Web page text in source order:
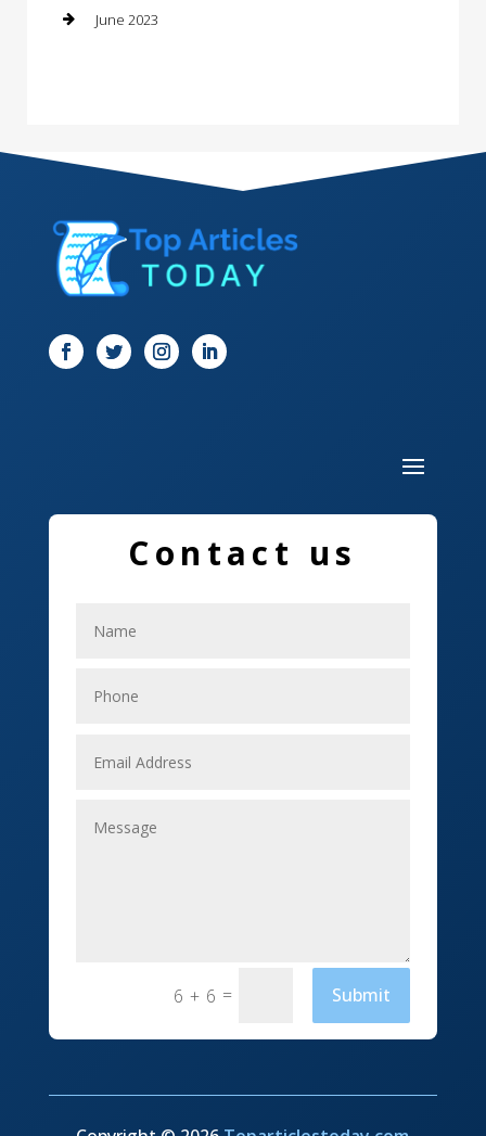
Damage Restoration
Digital Marketing
Dog Trainer
Door
Education and Colleges
Electrical
Employment
Fabrication Engineer
June 2023
Contact us
6 + 6 = Submit